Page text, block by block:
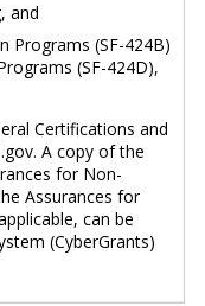
and
Programs (SF-424B)
(SF-424D),
Certifications and
A copy of the
for Non-
Assurances for
can be
(CyberGrants)